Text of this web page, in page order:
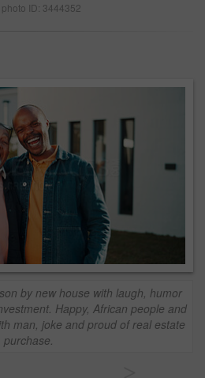
photo ID: 3444352
by new house with laugh, humor
Happy, African people and
man, joke and proud of real estate
purchase.